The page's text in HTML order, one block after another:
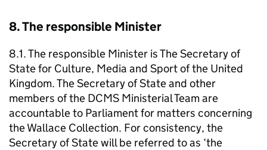
8. The responsible Minister
8.1. The responsible Minister is The Secretary of
State for Culture, Media and Sport of the United
Kingdom. The Secretary of State and other
members of the DCMS Ministerial Team are
accountable to Parliament for matters concerning
the Wallace Collection. For consistency, the
Secretary of State will be referred to as ‘the